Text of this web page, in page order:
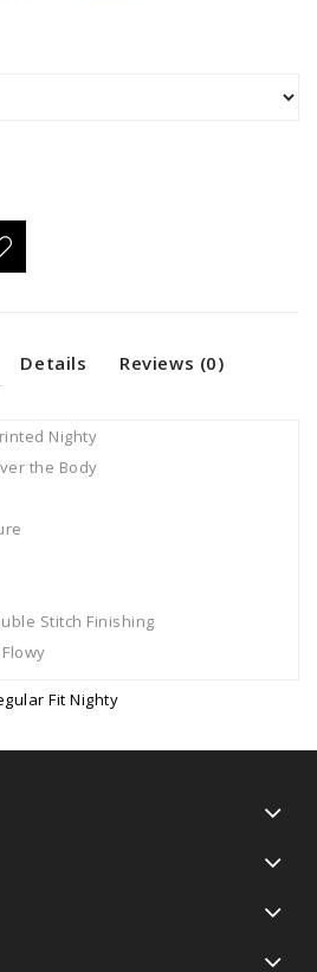
Details Reviews (0)
Nighty
the Body
Stitch Finishing
Fit Nighty